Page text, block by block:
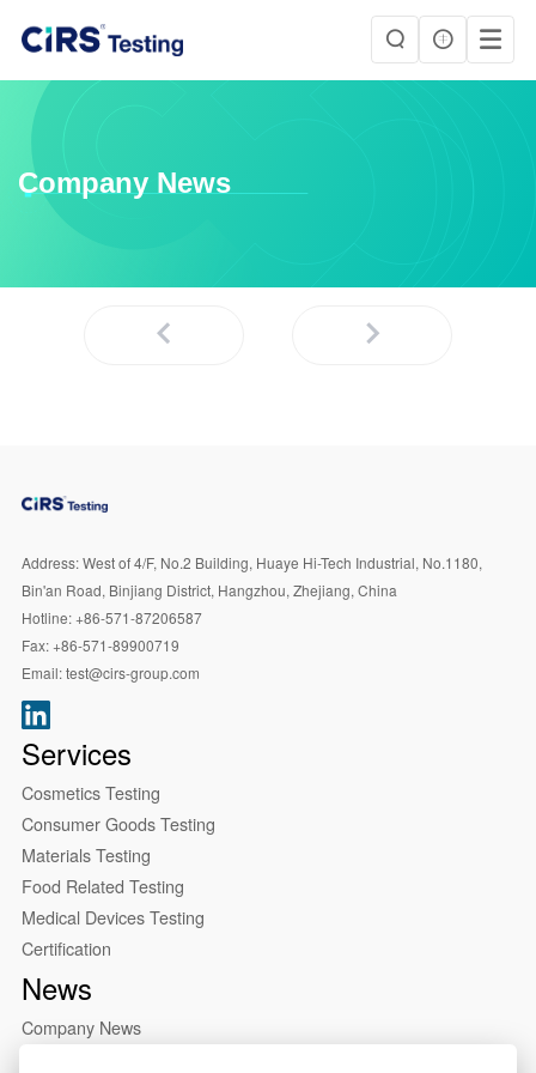
Company News
Address:West of 4/F, No.2 Building, Huaye Hi-Tech Industrial, No.1180,
Bin'an Road, Binjiang District, Hangzhou, Zhejiang, China
Hotline:+86-571-87206587
Fax:+86-571-89900719
Email:test@cirs-group.com
Services
Cosmetics Testing
Consumer Goods Testing
Materials Testing
Food Related Testing
Medical Devices Testing
Certification
News
Company News